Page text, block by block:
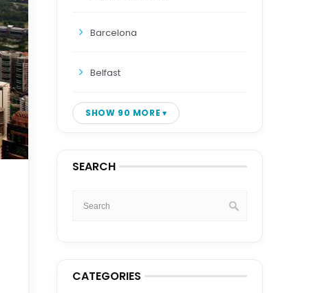
Barcelona
Belfast
SHOW 90 MORE
SEARCH
CATEGORIES